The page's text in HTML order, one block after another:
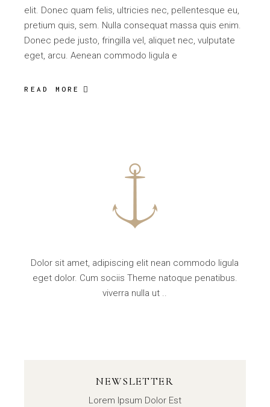
elit. Donec quam felis, ultricies nec, pellentesque eu,
pretium quis, sem. Nulla consequat massa quis enim.
Donec pede justo, fringilla vel, aliquet nec, vulputate
eget, arcu. Aenean commodo ligula e
READ MORE
Dolor sit amet, adipiscing elit nean commodo ligula
eget dolor. Cum sociis Theme natoque penatibus.
viverra nulla ut ..
NEWSLETTER
Lorem Ipsum Dolor Est